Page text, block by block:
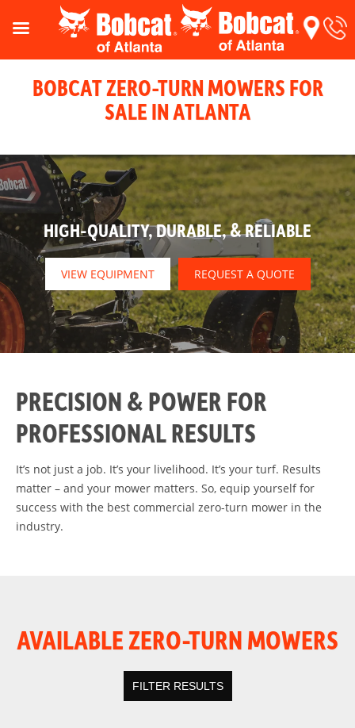
BOBCAT ZERO-TURN MOWERS FOR
SALE IN ATLANTA
HIGH-QUALITY, DURABLE, & RELIABLE
VIEW EQUIPMENT REQUEST A QUOTE
PRECISION & POWER FOR
PROFESSIONAL RESULTS
It’s not just a job. It’s your livelihood. It’s your turf. Results
matter – and your mower matters. So, equip yourself for
success with the best commercial zero-turn mower in the
industry.
AVAILABLE ZERO-TURN MOWERS
FILTER RESULTS